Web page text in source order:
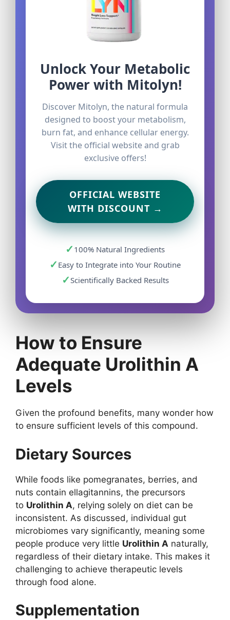
Unlock Your Metabolic
Power with Mitolyn!
Discover Mitolyn, the natural formula
designed to boost your metabolism,
burn fat, and enhance cellular energy.
Visit the official website and grab
exclusive offers!
OFFICIAL WEBSITE
WITH DISCOUNT →
✓ 100% Natural Ingredients
✓ Easy to Integrate into Your Routine
✓Scientifically Backed Results
How to Ensure
Adequate Urolithin A
Levels
Given the profound benefits, many wonder how
to ensure sufficient levels of this compound.
Dietary Sources
While foods like pomegranates, berries, and
nuts contain ellagitannins, the precursors
to Urolithin A, relying solely on diet can be
inconsistent. As discussed, individual gut
microbiomes vary significantly, meaning some
people produce very little Urolithin A naturally,
regardless of their dietary intake. This makes it
challenging to achieve therapeutic levels
through food alone.
Supplementation